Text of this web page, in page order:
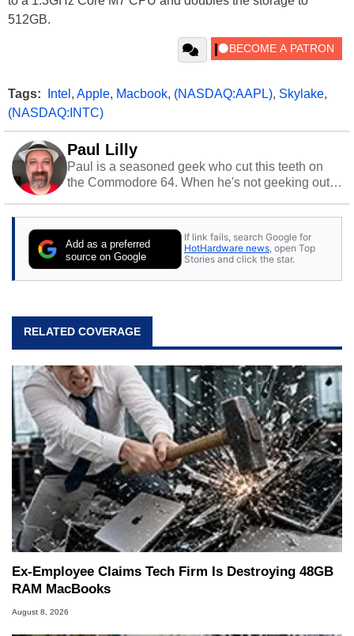
512GB.
Tags: Intel , Apple, Macbook, (NASDAQ:AAPL), Skylake,
(NASDAQ:INTC)
Paul Lilly
Paul is a seasoned geek who cut this teeth on
the Commodore 64. When he's not geeking out
stray cats.
Add as a preferred
source on Google
If link fails, search Google for
HotHardware news, open Top
Stories and click the star.
RELATED COVERAGE
Ex-Employee Claims Tech Firm Is Destroying 48GB
RAM MacBooks
August 8, 2026